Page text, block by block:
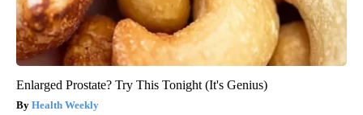
Enlarged Prostate? Try This Tonight (It's Genius)
Health Weekly